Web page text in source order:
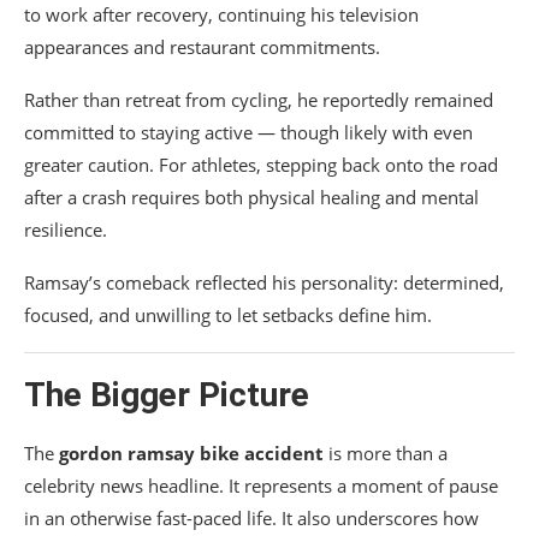
to work after recovery, continuing his television
appearances and restaurant commitments.
Rather than retreat from cycling, he reportedly remained
committed to staying active — though likely with even
greater caution. For athletes, stepping back onto the road
after a crash requires both physical healing and mental
resilience.
Ramsay’s comeback reflected his personality: determined,
focused, and unwilling to let setbacks define him.
The Bigger Picture
The gordon ramsay bike accident is more than a
celebrity news headline. It represents a moment of pause
in an otherwise fast-paced life. It also underscores how